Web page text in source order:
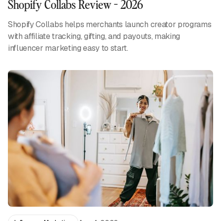
Shopify Collabs Review - 2026
Shopify Collabs helps merchants launch creator programs
with affiliate tracking, gifting, and payouts, making
influencer marketing easy to start.